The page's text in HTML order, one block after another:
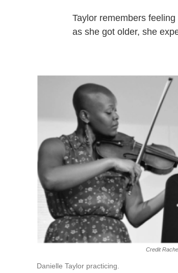
Taylor remembers
as she got older, she
Credit
Danielle Taylor practicing.